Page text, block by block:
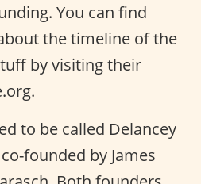
You can find
the timeline of the
by visiting their
to be called Delancey
founded by James